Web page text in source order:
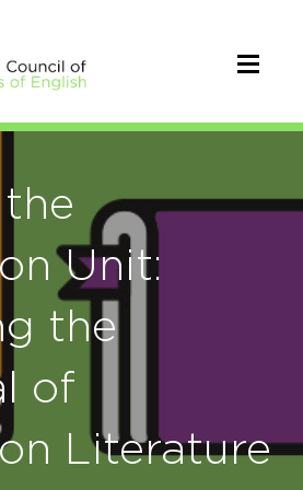
Unit:
the
of
Literature